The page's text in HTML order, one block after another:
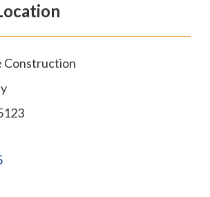
Construction